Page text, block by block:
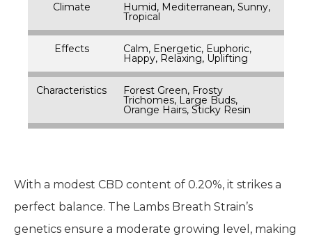
Climate Humid, Mediterranean, Sunny,
Tropical
Effects Calm, Energetic, Euphoric,
Happy, Relaxing, Uplifting
Characteristics Forest Green, Frosty
Trichomes, Large Buds,
Orange Hairs, Sticky Resin
With a modest CBD content of 0.20%, it strikes a
perfect balance. The Lambs Breath Strain’s
genetics ensure a moderate growing level, making